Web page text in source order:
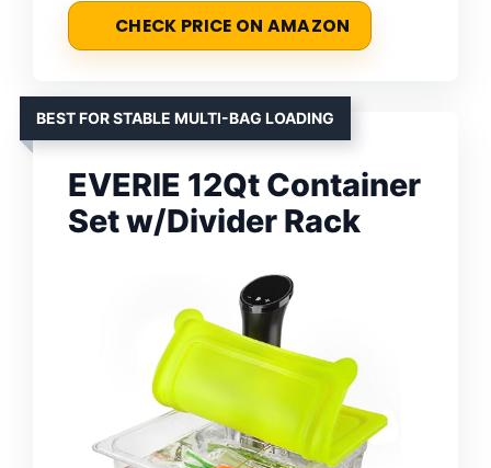
CHECK PRICE ON AMAZON
BEST FOR STABLE MULTI-BAG LOADING
EVERIE 12Qt Container
Set w/Divider Rack